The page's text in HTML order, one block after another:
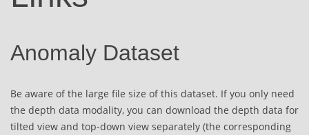
Anomaly Dataset
Be aware of the large file size of this dataset. If you only need
the depth data modality, you can download the depth data for
tilted view and top-down view separately (the corresponding